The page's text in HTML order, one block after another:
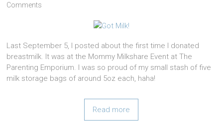
Comments
Last September 5, I posted about the first time I donated
breastmilk. It was at the Mommy Milkshare Event at The
Parenting Emporium. I was so proud of my small stash of five
milk storage bags of around 5oz each, haha!
Read more